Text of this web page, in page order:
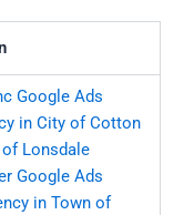
Google Ads
in City of Cotton
Lonsdale
Google Ads
in Town of